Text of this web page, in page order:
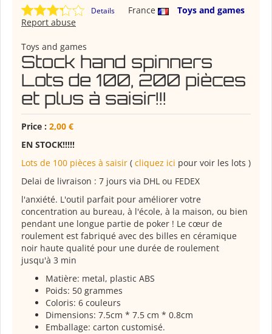
Details France
Toys and games
Report abuse
Toys and games
Stock hand spinners
Lots de 100, 200 pièces
et plus à saisir!!!
Price : 2,00 €
EN STOCK!!!!!
Lots de 100 pièces à saisir ( cliquez ici pour voir les lots )
Delai de livraison : 7 jours via DHL ou FEDEX
l'anxiété. L'outil parfait pour améliorer votre
concentration au bureau, à l'école, à la maison, ou bien
pendant une longue partie de poker ! Le cœur de
roulement est fabriqué avec des billes en céramique
noir haute qualité pour une durée de roulement
jusqu'à 3 min
Matière: metal, plastic ABS
Poids: 50 grammes
Coloris: 6 couleurs
Dimensions: 7.5cm * 7.5 cm * 0.8cm
Emballage: carton customisé.